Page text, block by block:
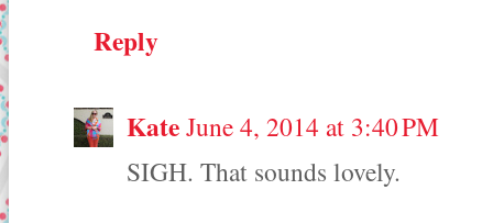
Reply
KateJune 4, 2014 at 3:40 PM
SIGH. That sounds lovely.